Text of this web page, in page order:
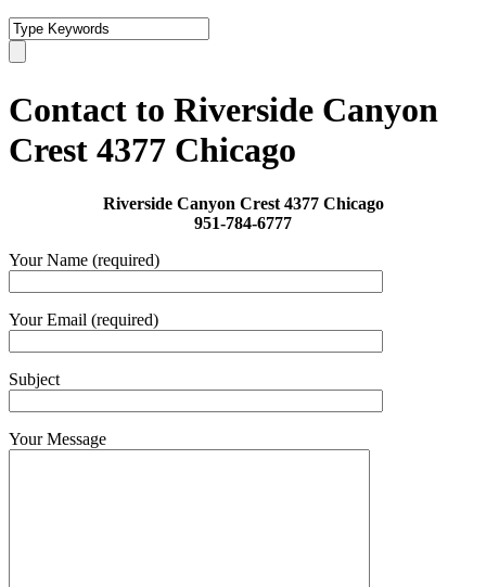
Contact to Riverside Canyon
Crest 4377 Chicago
Riverside Canyon Crest 4377 Chicago
951-784-6777
Your Name (required)
Your Email (required)
Subject
Your Message